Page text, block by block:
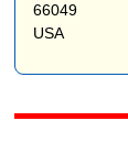
66049
USA